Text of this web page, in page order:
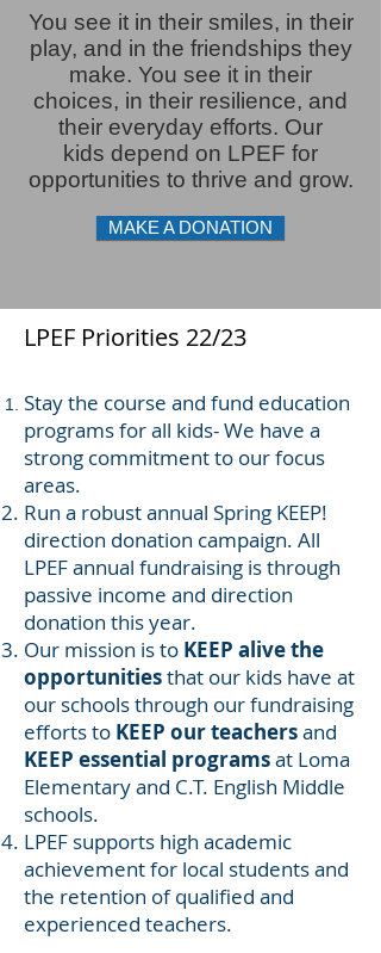
You see it in their smiles, in their
play, and in the friendships they
make. You see it in their
choices, in their resilience, and
their everyday efforts. Our
kids depend on LPEF for
opportunities to thrive and grow.
MAKE A DONATION
LPEF Priorities 22/23
Stay the course and fund education
programs for all kids- We have a
strong commitment to our focus
areas.
Run a robust annual Spring KEEP!
direction donation campaign. All
LPEF annual fundraising is through
passive income and direction
donation this year.
Our mission is to KEEP alive the
opportunitiesthat our kids have at
our schools through our fundraising
efforts to KEEP our teachersand
KEEP essential programsat Loma
Elementary and C.T. English Middle
schools.
LPEF supports high academic
achievement for local students and
the retention of qualified and
experienced teachers.